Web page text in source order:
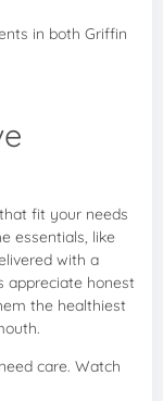
in both Griffin
fit your needs
essentials, like
with a
appreciate honest
the healthiest
care. Watch